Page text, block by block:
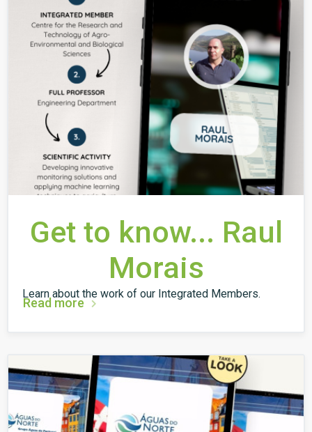
Get to know... Raul
Morais
Learn about the work of our Integrated Members.
Read more